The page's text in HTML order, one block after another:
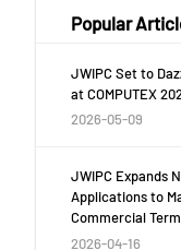
Popular
JWIPC Set to
at COMPUTEX
2026-05-09
JWIPC Expands
Applications to
Commercial
2026-04-16